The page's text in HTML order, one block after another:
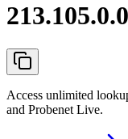
Access unlimited
and Probenet Live.